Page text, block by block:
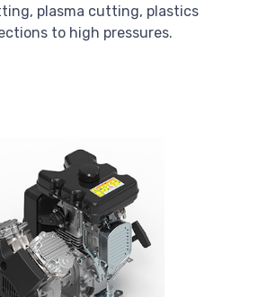
plasma cutting, plastics
to high pressures.